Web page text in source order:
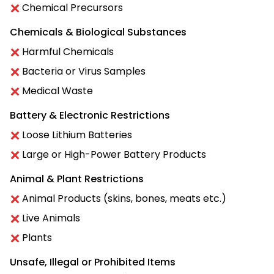
Chemical Precursors
Chemicals & Biological Substances
Harmful Chemicals
Bacteria or Virus Samples
Medical Waste
Battery & Electronic Restrictions
Loose Lithium Batteries
Large or High-Power Battery Products
Animal & Plant Restrictions
Animal Products (skins, bones, meats etc.)
Live Animals
Plants
Unsafe, Illegal or Prohibited Items